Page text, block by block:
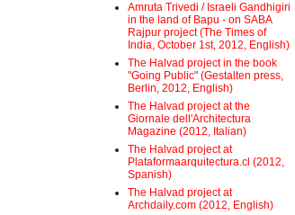
Amruta Trivedi / Israeli Gandhigiri
in the land of Bapu - on SABA
Rajpur project (The Times of
India, October 1st, 2012, English)
The Halvad project in the book
"Going Public" (Gestalten press,
Berlin, 2012, English)
The Halvad project at the
Giornale dell'Architectura
Magazine (2012, Italian)
The Halvad project at
Plataformaarquitectura.cl (2012,
Spanish)
The Halvad project at
Archdaily.com (2012, English)